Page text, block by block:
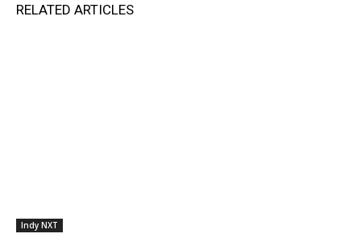
RELATED ARTICLES
Indy NXT